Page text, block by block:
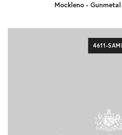
Mockleno -
4611-